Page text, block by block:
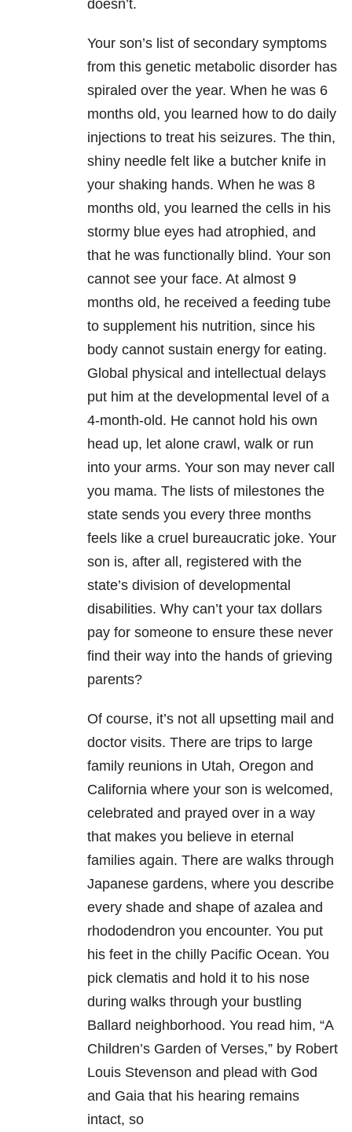
doesn’t.
Your son’s list of secondary symptoms
from this genetic metabolic disorder has
spiraled over the year. When he was 6
months old, you learned how to do daily
injections to treat his seizures. The thin,
shiny needle felt like a butcher knife in
your shaking hands. When he was 8
months old, you learned the cells in his
stormy blue eyes had atrophied, and
that he was functionally blind. Your son
cannot see your face. At almost 9
months old, he received a feeding tube
to supplement his nutrition, since his
body cannot sustain energy for eating.
Global physical and intellectual delays
put him at the developmental level of a
4-month-old. He cannot hold his own
head up, let alone crawl, walk or run
into your arms. Your son may never call
you mama. The lists of milestones the
state sends you every three months
feels like a cruel bureaucratic joke. Your
son is, after all, registered with the
state’s division of developmental
disabilities. Why can’t your tax dollars
pay for someone to ensure these never
find their way into the hands of grieving
parents?
Of course, it’s not all upsetting mail and
doctor visits. There are trips to large
family reunions in Utah, Oregon and
California where your son is welcomed,
celebrated and prayed over in a way
that makes you believe in eternal
families again. There are walks through
Japanese gardens, where you describe
every shade and shape of azalea and
rhododendron you encounter. You put
his feet in the chilly Pacific Ocean. You
pick clematis and hold it to his nose
during walks through your bustling
Ballard neighborhood. You read him, “A
Children’s Garden of Verses,” by Robert
Louis Stevenson and plead with God
and Gaia that his hearing remains
intact, so